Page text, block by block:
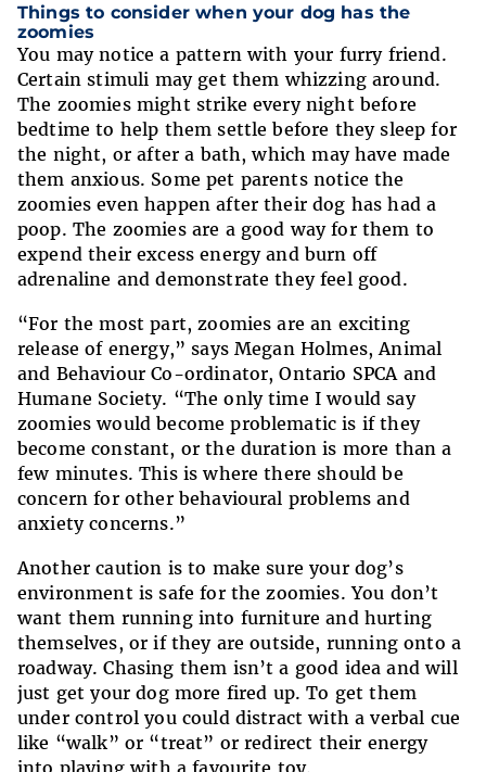
Things to consider when your dog has the
zoomies
You may notice a pattern with your furry friend.
Certain stimuli may get them whizzing around.
The zoomies might strike every night before
bedtime to help them settle before they sleep for
the night, or after a bath, which may have made
them anxious. Some pet parents notice the
zoomies even happen after their dog has had a
poop. The zoomies are a good way for them to
expend their excess energy and burn off
adrenaline and demonstrate they feel good.
“For the most part, zoomies are an exciting
release of energy,” says Megan Holmes, Animal
and Behaviour Co-ordinator, Ontario SPCA and
Humane Society. “The only time I would say
zoomies would become problematic is if they
become constant, or the duration is more than a
few minutes. This is where there should be
concern for other behavioural problems and
anxiety concerns.”
Another caution is to make sure your dog’s
environment is safe for the zoomies. You don’t
want them running into furniture and hurting
themselves, or if they are outside, running onto a
roadway. Chasing them isn’t a good idea and will
just get your dog more fired up. To get them
under control you could distract with a verbal cue
like “walk” or “treat” or redirect their energy
into playing with a favourite toy.